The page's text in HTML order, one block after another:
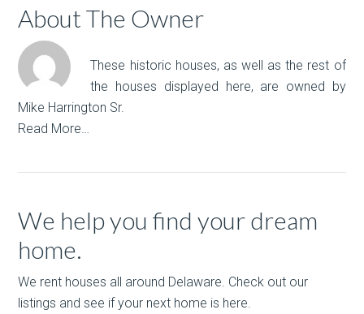
About The Owner
These historic houses, as well as the rest of
the houses displayed here, are owned by
Mike Harrington Sr.
Read More…
We help you find your dream
home.
We rent houses all around Delaware. Check out our
listings and see if your next home is here.